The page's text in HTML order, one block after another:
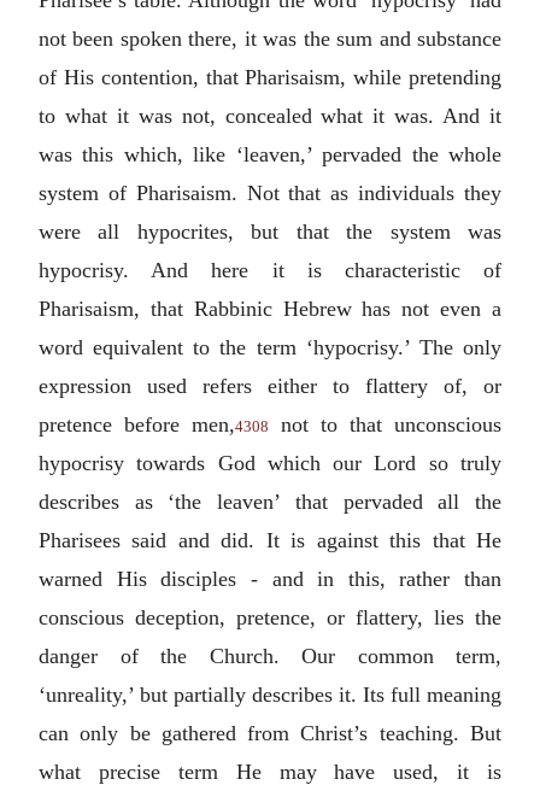
not been spoken there, it was the sum and substance
of His contention, that Pharisaism, while pretending
to what it was not, concealed what it was. And it
was this which, like ‘leaven,’ pervaded the whole
system of Pharisaism. Not that as individuals they
were all hypocrites, but that the system was
hypocrisy. And here it is characteristic of
Pharisaism, that Rabbinic Hebrew has not even a
word equivalent to the term ‘hypocrisy.’ The only
expression used refers either to flattery of, or
pretence before men,4308
not to that unconscious
hypocrisy towards God which our Lord so truly
describes as ‘the leaven’ that pervaded all the
Pharisees said and did. It is against this that He
warned His disciples - and in this, rather than
conscious deception, pretence, or flattery, lies the
danger of the Church. Our common term,
‘unreality,’ but partially describes it. Its full meaning
can only be gathered from Christ’s teaching. But
what precise term He may have used, it is